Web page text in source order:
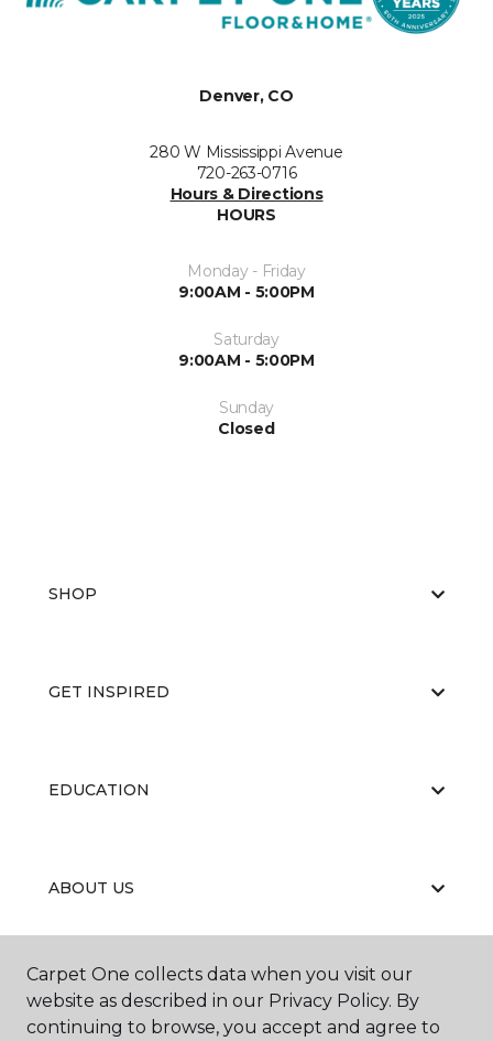
Denver, CO
280 W Mississippi Avenue
720-263-0716
Hours & Directions
HOURS
Monday - Friday
9:00AM - 5:00PM
Saturday
9:00AM - 5:00PM
Sunday
Closed
SHOP
GET INSPIRED
EDUCATION
ABOUT US
RESOURCES
Carpet One collects data when you visit our
website as described in our Privacy Policy. By
continuing to browse, you accept and agree to